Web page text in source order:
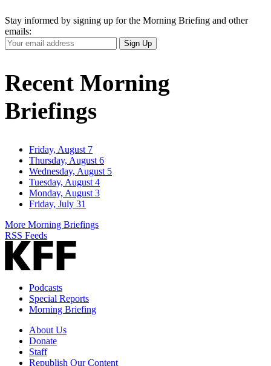
Stay informed by signing up for the Morning Briefing and other
emails:
Your
Email
Sign Up
Recent Morning
Briefings
Friday, August 7
Thursday, August 6
Wednesday, August 5
Tuesday, August 4
Monday, August 3
Friday, July 31
More Morning Briefings
RSS Feeds
Podcasts
Special Reports
Morning Briefing
About Us
Donate
Staff
Republish Our Content